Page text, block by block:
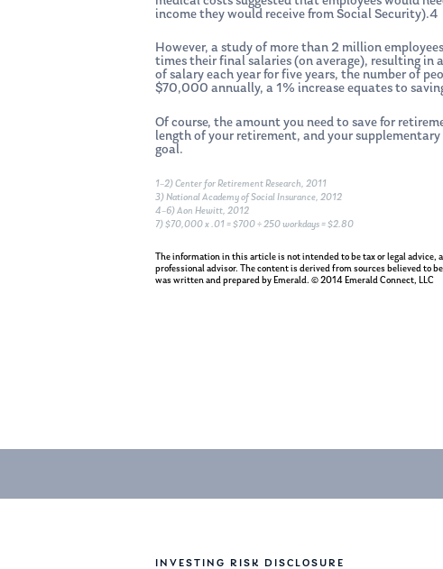
income they would receive from Social Security).4
However, a study of more than 2 million
times their final salaries (on average), resulting
of salary each year for five years, the number of
$70,000 annually, a 1% increase equates to
Of course, the amount you need to save for
length of your retirement, and your
goal.
1–2) Center for Retirement Research, 2011
3) National Academy of Social Insurance, 2012
4–6) Aon Hewitt, 2012
7) $70,000 x .01 = $700 ÷ 250 workdays = $2.80
The information in this article is not intended to be tax or legal advice,
professional advisor. The content is derived from sources believed to
was written and prepared by Emerald. © 2014 Emerald Connect, LLC
INVESTING RISK DISCLOSURE